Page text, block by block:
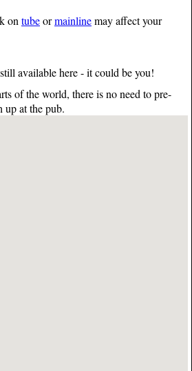
on tubeormainlinemay affect your
available here - it could be you!
of the world, there is no need to pre-
up at the pub.